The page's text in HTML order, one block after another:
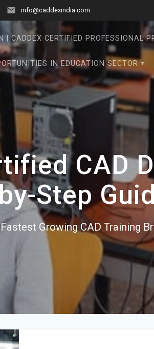
info@caddexindia.com
| CADDEX CERTIFIED PROFESSIONAL
IN EDUCATION SECTOR
CAD
Step
Growing CAD Training